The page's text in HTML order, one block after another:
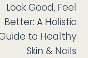
Look Good, Feel
Better: A Holistic
to Healthy
Skin & Nails